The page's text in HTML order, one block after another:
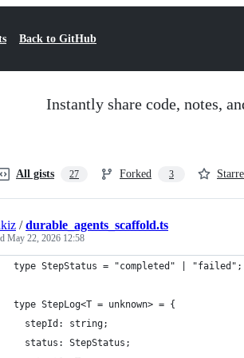
Back to GitHub
Instantly share code, notes,
All gists 27 Forked 3
/durable_agents_scaffold.ts
May 22, 2026 12:58
type StepStatus = "completed" | "failed";
type StepLog<T = unknown> = {
  stepId: string;
  status: StepStatus;